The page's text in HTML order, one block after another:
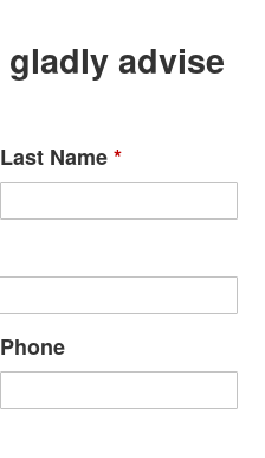
advise
Last Name*
Phone